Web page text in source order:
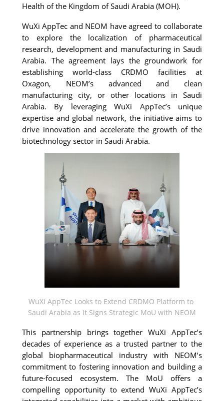
Health of the Kingdom of Saudi Arabia (MOH).
WuXi AppTec and NEOM have agreed to collaborate
to explore the localization of pharmaceutical
research, development and manufacturing in Saudi
Arabia. The agreement lays the groundwork for
establishing world-class CRDMO facilities at
Oxagon, NEOM’s advanced and clean
manufacturing city, or other locations in Saudi
Arabia. By leveraging WuXi AppTec’s unique
expertise and global network, the initiative aims to
drive innovation and accelerate the growth of the
biotechnology sector in Saudi Arabia.
WuXi AppTec Looks to Extend CRDMO Platform to
Saudi Arabia as It Signs Strategic MoU with NEOM
This partnership brings together WuXi AppTec’s
decades of experience as a trusted partner to the
global biopharmaceutical industry with NEOM’s
commitment to fostering innovation and building a
future-focused ecosystem. The MoU offers a
compelling opportunity to extend WuXi AppTec’s